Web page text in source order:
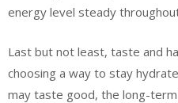
energy level steady
Last but not least, taste and
choosing a way to stay
may taste good, the long-